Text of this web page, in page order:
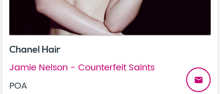
Chanel Hair
Jamie Nelson - Counterfeit Saints
POA
email